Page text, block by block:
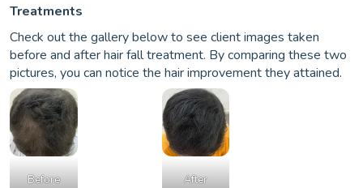
Treatments
Check out the gallery below to see client images taken
before and after hair fall treatment. By comparing these two
pictures, you can notice the hair improvement they attained.
Before After